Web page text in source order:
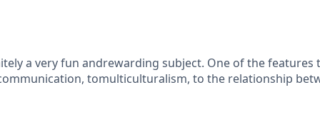
a very fun andrewarding subject. One of the
tomulticulturalism, to the relationship